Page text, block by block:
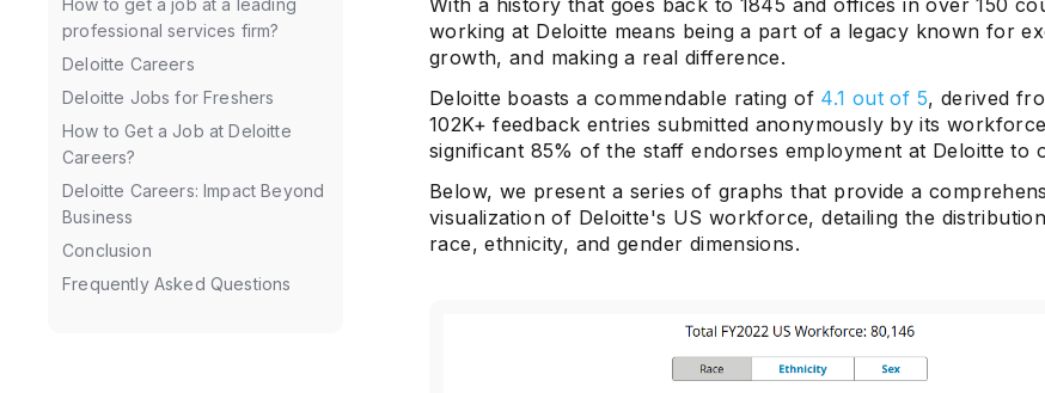
How to get a job at a leading
professional services firm?
Deloitte Careers
Deloitte Jobs for Freshers
How to Get a Job at Deloitte
Careers?
Deloitte Careers: Impact Beyond
Business
Conclusion
Frequently Asked Questions
working at Deloitte means being a part of a legacy known for
growth, and making a real difference.
Deloitte boasts a commendable rating of 4.1 out of 5, derived
102K+ feedback entries submitted anonymously by its
significant 85% of the staff endorses employment at Deloitte to
Below, we present a series of graphs that provide a
visualization of Deloitte's US workforce, detailing the
race, ethnicity, and gender dimensions.